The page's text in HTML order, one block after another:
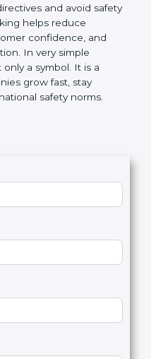
and avoid
marking helps
customer
market reputation.
is not only a
helps companies
follow international